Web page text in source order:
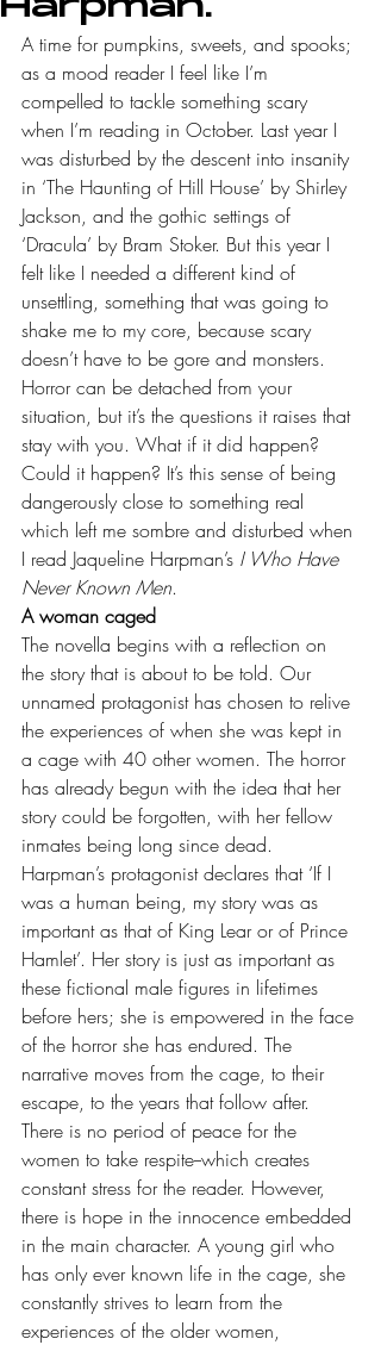
Harpman.
A time for pumpkins, sweets, and spooks;
as a mood reader I feel like I’m
compelled to tackle something scary
when I’m reading in October. Last year I
was disturbed by the descent into insanity
in ‘The Haunting of Hill House’ by Shirley
Jackson, and the gothic settings of
‘Dracula’ by Bram Stoker. But this year I
felt like I needed a different kind of
unsettling, something that was going to
shake me to my core, because scary
doesn’t have to be gore and monsters.
Horror can be detached from your
situation, but it’s the questions it raises that
stay with you. What if it did happen?
Could it happen? It’s this sense of being
dangerously close to something real
which left me sombre and disturbed when
I read Jaqueline Harpman’s I Who Have
Never Known Men.
A woman caged
The novella begins with a reflection on
the story that is about to be told. Our
unnamed protagonist has chosen to relive
the experiences of when she was kept in
a cage with 40 other women. The horror
has already begun with the idea that her
story could be forgotten, with her fellow
inmates being long since dead.
Harpman’s protagonist declares that ‘If I
was a human being, my story was as
important as that of King Lear or of Prince
Hamlet’. Her story is just as important as
these fictional male figures in lifetimes
before hers; she is empowered in the face
of the horror she has endured. The
narrative moves from the cage, to their
escape, to the years that follow after.
There is no period of peace for the
women to take respite--which creates
constant stress for the reader. However,
there is hope in the innocence embedded
in the main character. A young girl who
has only ever known life in the cage, she
constantly strives to learn from the
experiences of the older women,